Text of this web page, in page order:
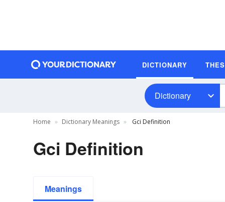
DICTIONARY
Dictionary
Home Dictionary Meanings Gci Definition
Gci Definition
Meanings